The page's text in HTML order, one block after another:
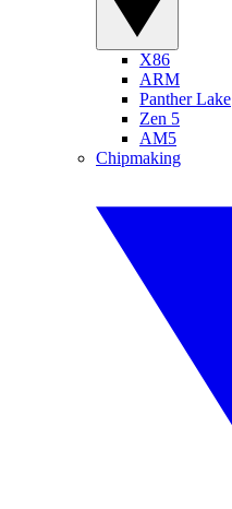
X86
ARM
Panther Lake
Zen 5
AM5
Chipmaking